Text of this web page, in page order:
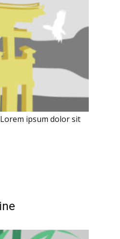
ipsum dolor sit